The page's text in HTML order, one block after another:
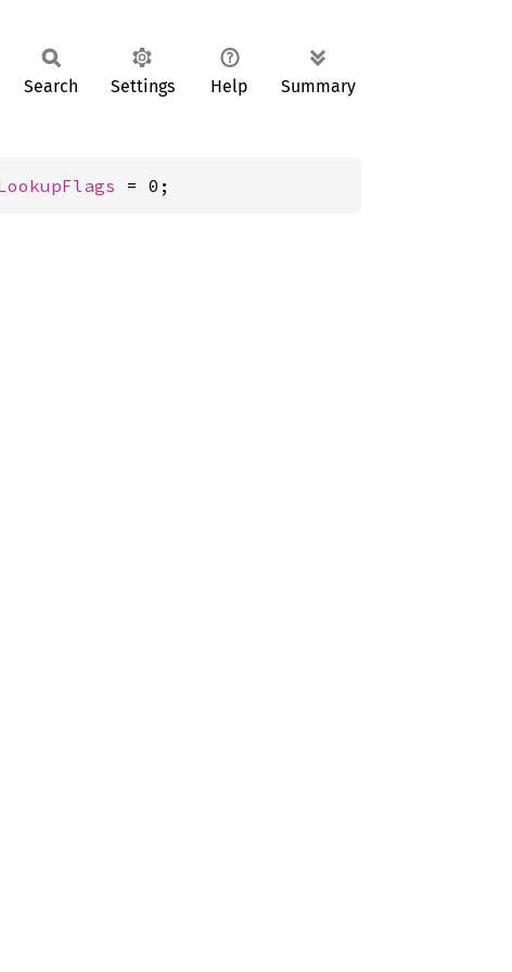
Search Settings Help Summary
= 0;